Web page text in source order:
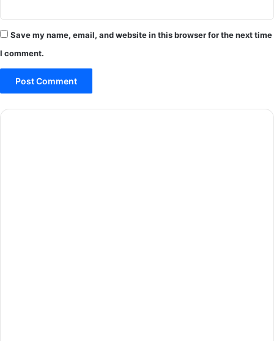
Save my name, email, and website in this browser for the next time
I comment.